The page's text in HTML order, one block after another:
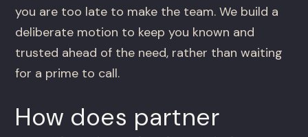
you are too late to make the team. We build a
deliberate motion to keep you known and
trusted ahead of the need, rather than waiting
for a prime to call.
How does partner